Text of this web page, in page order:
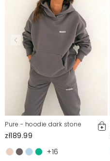
Pure - hoodie dark stone
zł189.99
+16